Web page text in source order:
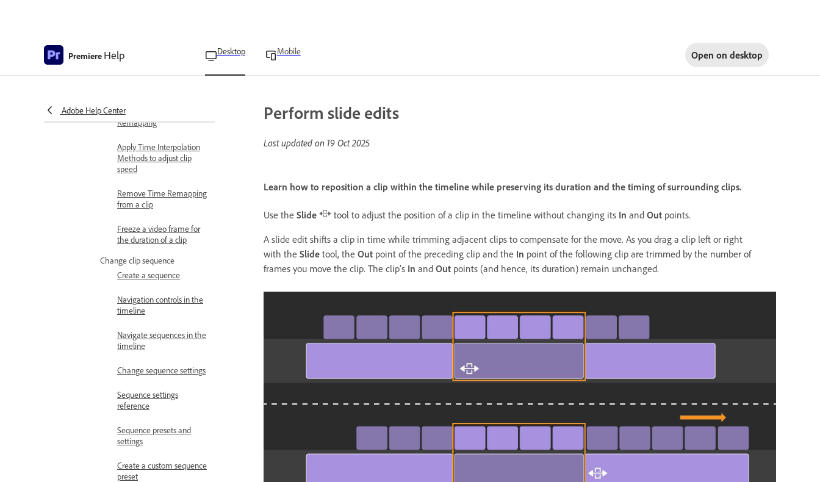
Premiere Help Desktop Mobile Open on desktop
Adobe Help Center
Change clip speed and
duration using the Rate
Stretch tool
duration using Time
Remapping
Apply Time Interpolation
Methods to adjust clip
speed
Remove Time Remapping
from a clip
Freeze a video frame for
the duration of a clip
Change clip sequence
Create a sequence
Navigation controls in the
timeline
Navigate sequences in the
timeline
Change sequence settings
Sequence settings
reference
Sequence presets and
settings
Create a custom sequence
preset
Perform slide edits
Last updated on 19 Oct 2025
Learn how to reposition a clip within the timeline while preserving its duration and the timing of surrounding clips.
Use the Slide tool to adjust the position of a clip in the timeline without changing its In and Out points.
A slide edit shifts a clip in time while trimming adjacent clips to compensate for the move. As you drag a clip left or right
with the Slide tool, the Out point of the preceding clip and the In point of the following clip are trimmed by the number of
frames you move the clip. The clip’s In and Out points (and hence, its duration) remain unchanged.